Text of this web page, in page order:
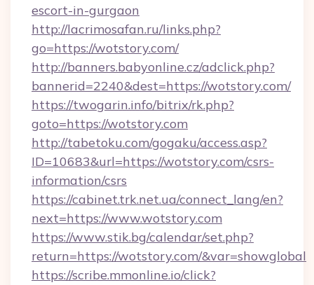
escort-in-gurgaon
http://lacrimosafan.ru/links.php?
go=https://wotstory.com/
http://banners.babyonline.cz/adclick.php?
bannerid=2240&dest=https://wotstory.com/
https://twogarin.info/bitrix/rk.php?
goto=https://wotstory.com
http://tabetoku.com/gogaku/access.asp?
ID=10683&url=https://wotstory.com/csrs-
information/csrs
https://cabinet.trk.net.ua/connect_lang/en?
next=https://www.wotstory.com
https://www.stik.bg/calendar/set.php?
return=https://wotstory.com/&var=showglobal
https://scribe.mmonline.io/click?